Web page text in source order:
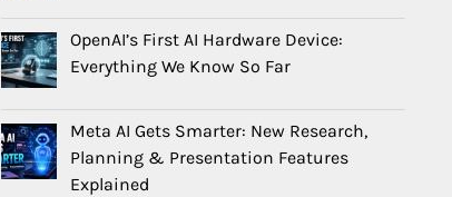
OpenAI’s First AI Hardware Device:
Everything We Know So Far
Meta AI Gets Smarter: New Research,
Planning & Presentation Features
Explained